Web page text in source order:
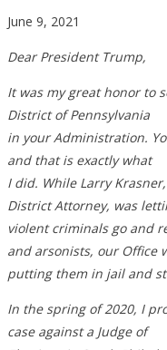
June 9, 2021
Dear President Trump,
It was my great honor to
District of Pennsylvania
in your Administration.
and that is exactly what
I did. While Larry
District Attorney, was
violent criminals go and
and arsonists, our Office
putting them in jail and
In the spring of 2020, I
case against a Judge of